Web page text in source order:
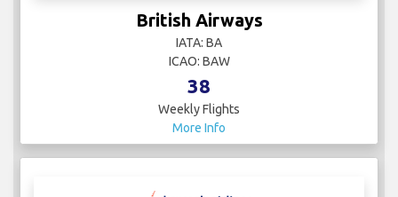
British Airways
IATA: BA
ICAO: BAW
38
Weekly Flights
More Info